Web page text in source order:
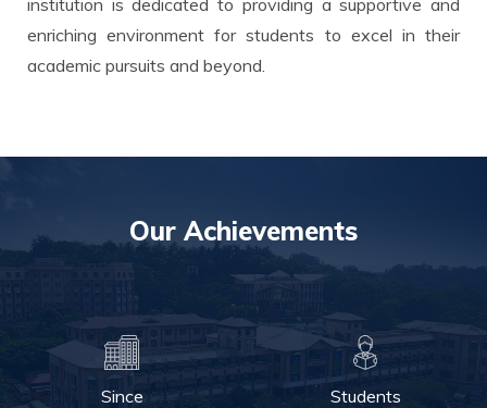
enriching environment for students to excel in their
academic pursuits and beyond.
Our Achievements
Since Students